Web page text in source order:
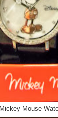
Mickey Mouse